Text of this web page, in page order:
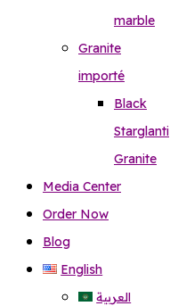
marble
Granite
importé
Black
Starglanti
Granite
Media Center
Order Now
Blog
English
العربية